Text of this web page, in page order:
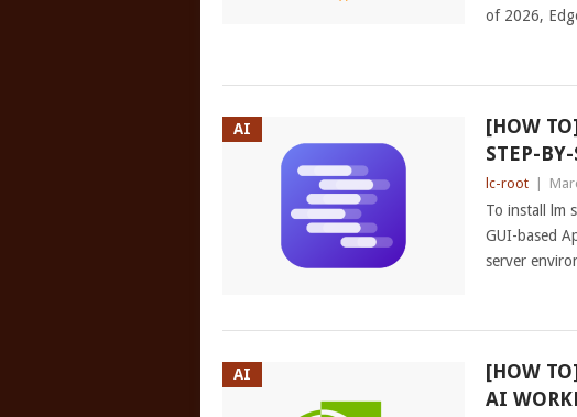
of 2026,
AI
[HOW
STEP-
lc-root
To install lm
GUI-based
server
AI
[HOW
AI